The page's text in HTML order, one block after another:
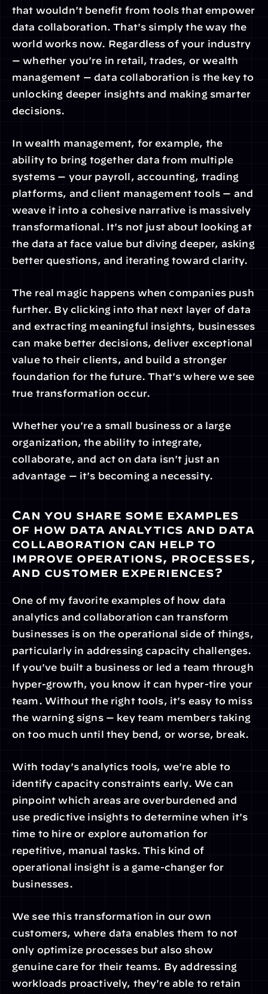
that wouldn't benefit from tools that empower
data collaboration. That's simply the way the
world works now. Regardless of your industry
— whether you're in retail, trades, or wealth
management — data collaboration is the key to
unlocking deeper insights and making smarter
decisions.
In wealth management, for example, the
ability to bring together data from multiple
systems — your payroll, accounting, trading
platforms, and client management tools — and
weave it into a cohesive narrative is massively
transformational. It's not just about looking at
the data at face value but diving deeper, asking
better questions, and iterating toward clarity.
The real magic happens when companies push
further. By clicking into that next layer of data
and extracting meaningful insights, businesses
can make better decisions, deliver exceptional
value to their clients, and build a stronger
foundation for the future. That's where we see
true transformation occur.
Whether you're a small business or a large
organization, the ability to integrate,
collaborate, and act on data isn't just an
advantage — it's becoming a necessity.
Can you share some examples
of how data analytics and data
collaboration can help to
improve operations, processes,
and customer experiences?
One of my favorite examples of how data
analytics and collaboration can transform
businesses is on the operational side of things,
particularly in addressing capacity challenges.
If you've built a business or led a team through
hyper-growth, you know it can hyper-tire your
team. Without the right tools, it's easy to miss
the warning signs — key team members taking
on too much until they bend, or worse, break.
With today's analytics tools, we're able to
identify capacity constraints early. We can
pinpoint which areas are overburdened and
use predictive insights to determine when it's
time to hire or explore automation for
repetitive, manual tasks. This kind of
operational insight is a game-changer for
businesses.
We see this transformation in our own
customers, where data enables them to not
only optimize processes but also show
genuine care for their teams. By addressing
workloads proactively, they're able to retain